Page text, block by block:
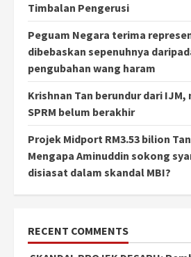
Timbalan Pengerusi
Peguam Negara terima
dibebaskan sepenuhnya
pengubahan wang haram
Krishnan Tan berundur dari
SPRM belum berakhir
Projek Midport RM3.53 bilion
Mengapa Aminuddin sokong
disiasat dalam skandal MBI?
RECENT COMMENTS